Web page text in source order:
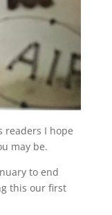
readers I hope
may be.
to end
this our first